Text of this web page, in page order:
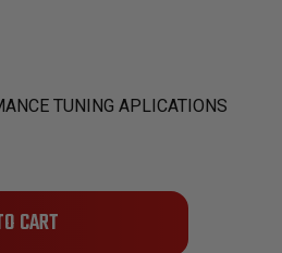
TUNING APLICATIONS